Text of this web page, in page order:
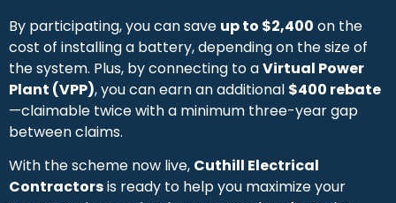
By participating, you can save up to $2,400 on the
cost of installing a battery, depending on the size of
the system. Plus, by connecting to aVirtual Power
Plant (VPP), you can earn an additional $400 rebate
—claimable twice with a minimum three-year gap
between claims.
With the scheme now live, Cuthill Electrical
Contractorsis ready to help you maximize your